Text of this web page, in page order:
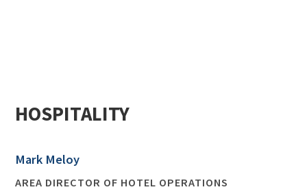
HOSPITALITY
Mark Meloy
AREA DIRECTOR OF HOTEL OPERATIONS